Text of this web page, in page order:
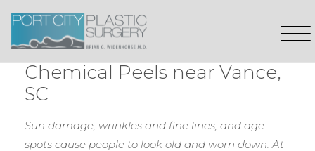
Chemical Peels near Vance,
SC
Sun damage, wrinkles and fine lines, and age
spots cause people to look old and worn down. At